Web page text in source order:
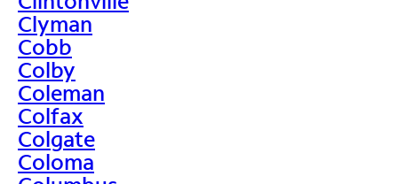
Clyman
Cobb
Colby
Coleman
Colfax
Colgate
Coloma